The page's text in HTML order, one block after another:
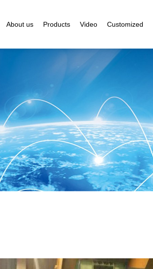
About us Products Video Customized